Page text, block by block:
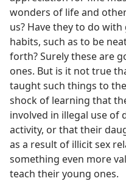
wonders of life and
us? Have they to do
habits, such as to be
forth? Surely these are
ones. But is it not true
taught such things to
shock of learning that
involved in illegal use of
activity, or that their
as a result of illicit sex
something even more
teach their young ones.